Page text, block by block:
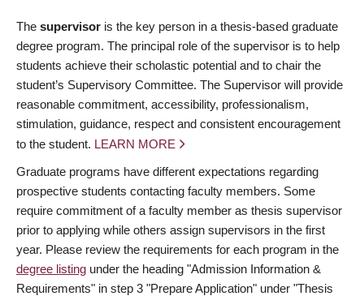
The supervisor is the key person in a thesis-based graduate
degree program. The principal role of the supervisor is to help
students achieve their scholastic potential and to chair the
student’s Supervisory Committee. The Supervisor will provide
reasonable commitment, accessibility, professionalism,
stimulation, guidance, respect and consistent encouragement
to the student. LEARN MORE
Graduate programs have different expectations regarding
prospective students contacting faculty members. Some
require commitment of a faculty member as thesis supervisor
prior to applying while others assign supervisors in the first
year. Please review the requirements for each program in the
degree listing under the heading "Admission Information &
Requirements" in step 3 "Prepare Application" under "Thesis